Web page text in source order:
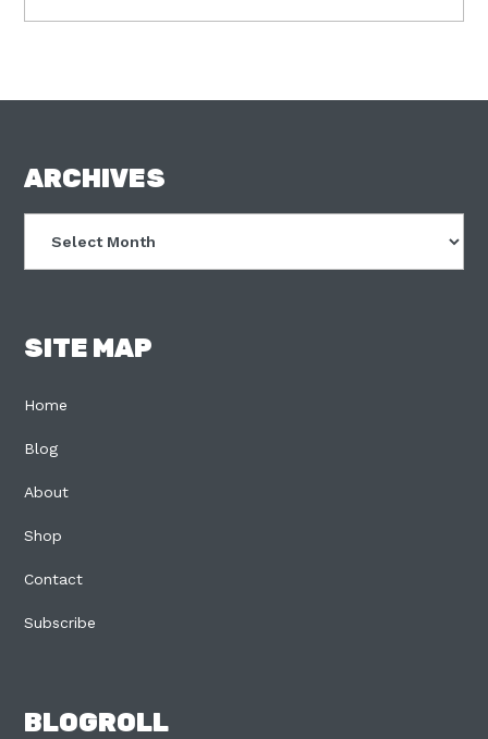
FOOTER
ARCHIVES
SITE MAP
Home
Blog
About
Shop
Contact
Subscribe
BLOGROLL